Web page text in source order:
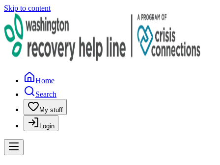
Skip to content
Home
Search
My stuff
Login